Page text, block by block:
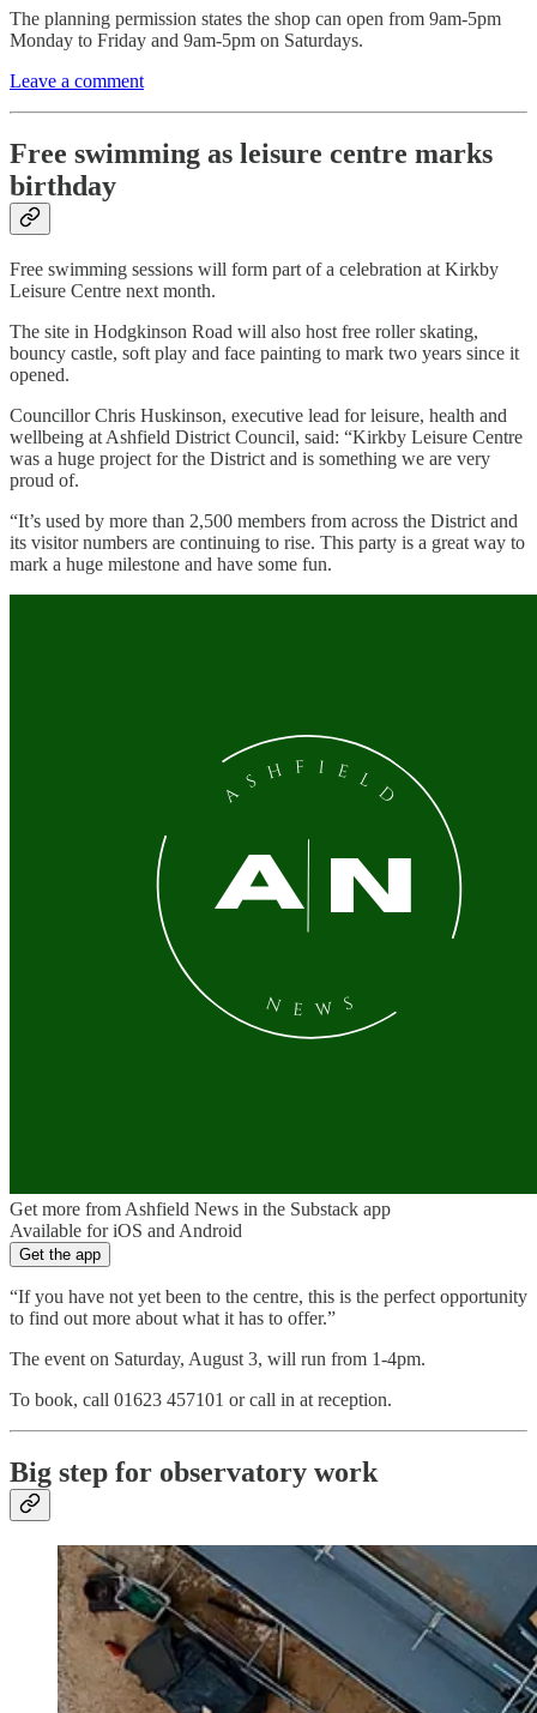
The planning permission states the shop can open from 9am-5pm
Monday to Friday and 9am-5pm on Saturdays.
Leave a comment
Free swimming as leisure centre marks
birthday
Free swimming sessions will form part of a celebration at Kirkby
Leisure Centre next month.
The site in Hodgkinson Road will also host free roller skating,
bouncy castle, soft play and face painting to mark two years since it
opened.
Councillor Chris Huskinson, executive lead for leisure, health and
wellbeing at Ashfield District Council, said: “Kirkby Leisure Centre
was a huge project for the District and is something we are very
proud of.
“It’s used by more than 2,500 members from across the District and
its visitor numbers are continuing to rise. This party is a great way to
mark a huge milestone and have some fun.
Get more from Ashfield News in the Substack app
Available for iOS and Android
Get the app
“If you have not yet been to the centre, this is the perfect opportunity
to find out more about what it has to offer.”
The event on Saturday, August 3, will run from 1-4pm.
To book, call 01623 457101 or call in at reception.
Big step for observatory work